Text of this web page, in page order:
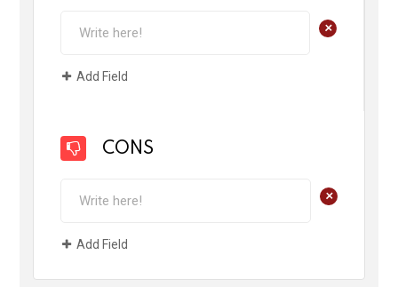
+
Add Field
CONS
+
Add Field